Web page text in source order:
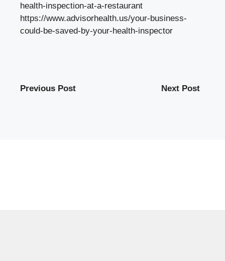
health-inspection-at-a-restaurant
https://www.advisorhealth.us/your-business-
could-be-saved-by-your-health-inspector
Previous Post Next Post